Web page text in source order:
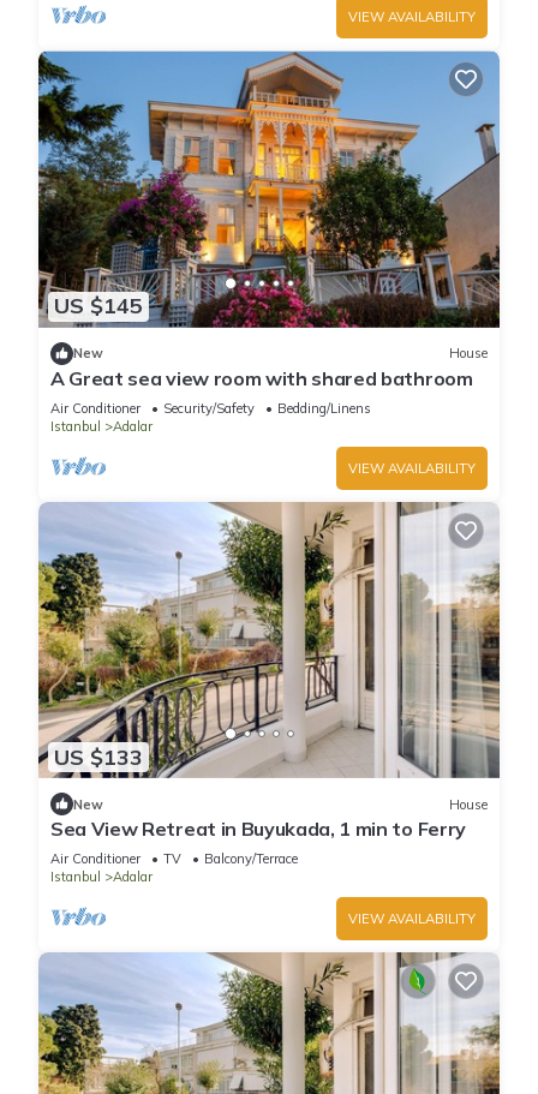
VIEW AVAILABILITY
US $145
New House
A Great sea view room with shared bathroom
Air Conditioner Security/Safety
Bedding/Linens
Istanbul
Adalar
VIEW AVAILABILITY
US $133
New House
Sea View Retreat in Buyukada, 1 min to Ferry
Air Conditioner TV
Balcony/Terrace
Istanbul
Adalar
VIEW AVAILABILITY